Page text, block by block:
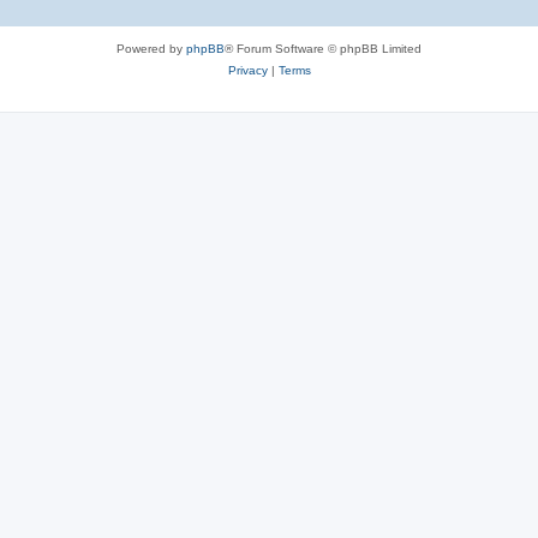
e
Powered by phpBB® Forum Software © phpBB Limited
Privacy| Terms